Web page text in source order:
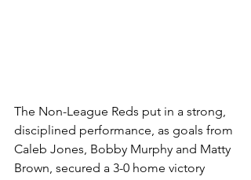
The Non-League Reds put in a strong,
disciplined performance, as goals from
Caleb Jones, Bobby Murphy and Matty
Brown, secured a 3-0 home victory